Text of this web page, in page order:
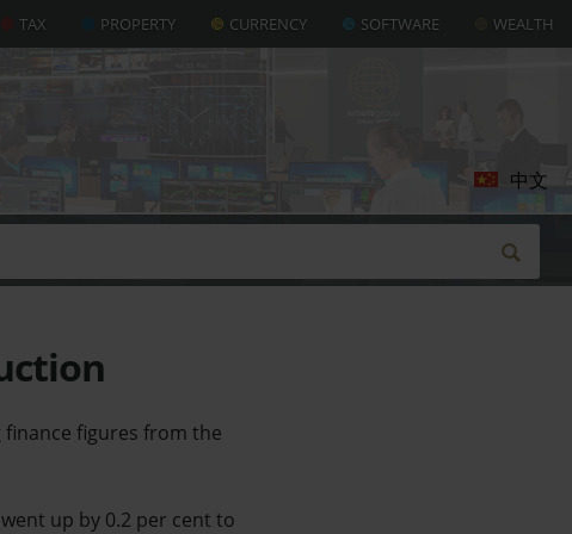
TAX PROPERTY CURRENCY SOFTWARE WEALTH
中文
figures from the
up by 0.2 per cent to